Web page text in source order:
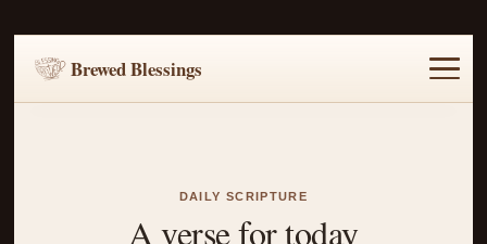
Brewed Blessings
DAILY SCRIPTURE
A verse for today